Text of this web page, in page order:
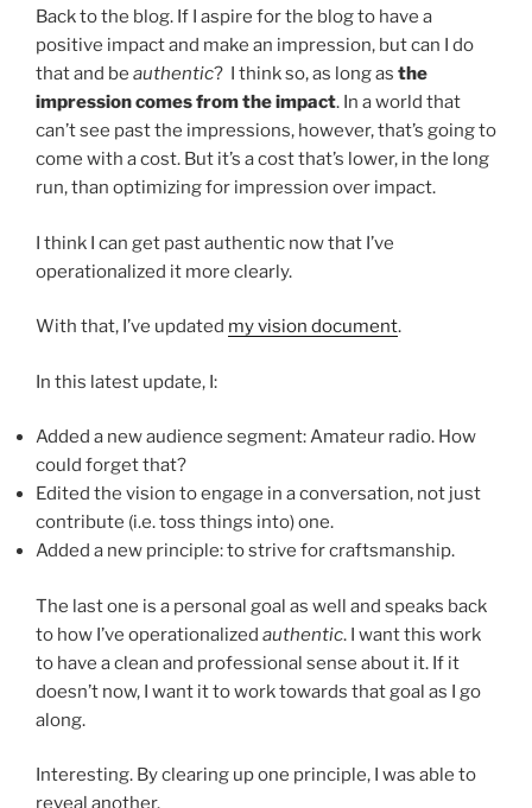
Back to the blog. If I aspire for the blog to have a
positive impact and make an impression, but can I do
that and be authentic? I think so, as long as the
impression comes from the impact. In a world that
can’t see past the impressions, however, that’s going to
come with a cost. But it’s a cost that’s lower, in the long
run, than optimizing for impression over impact.
I think I can get past authentic now that I’ve
operationalized it more clearly.
With that, I’ve updated my vision document.
In this latest update, I:
Added a new audience segment: Amateur radio. How
could forget that?
Edited the vision to engage in a conversation, not just
contribute (i.e. toss things into) one.
Added a new principle: to strive for craftsmanship.
The last one is a personal goal as well and speaks back
to how I’ve operationalized authentic. I want this work
to have a clean and professional sense about it. If it
doesn’t now, I want it to work towards that goal as I go
along.
Interesting. By clearing up one principle, I was able to
reveal another.